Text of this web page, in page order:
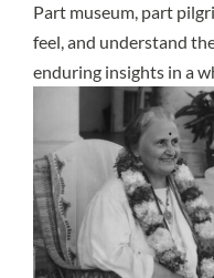
Part museum, part
feel, and understand
enduring insights in a